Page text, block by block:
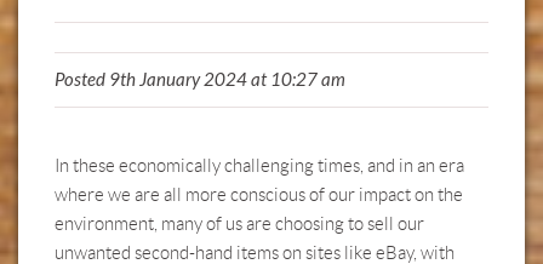
Posted 9th January 2024 at 10:27 am
In these economically challenging times, and in an era
where we are all more conscious of our impact on the
environment, many of us are choosing to sell our
unwanted second-hand items on sites like eBay, with